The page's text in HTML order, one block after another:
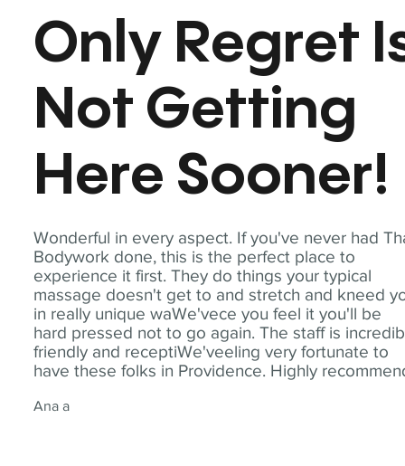
Wonderful in every aspect. If you've never had
Bodywork done, this is the perfect place to
experience it first. They do things your typical
massage doesn't get to and stretch and kneed
in really unique waWe'vece you feel it you'll be
hard pressed not to go again. The staff is
friendly and receptiWe'veeling very fortunate to
have these folks in Providence. Highly
Ana a
Only Regret
Not Getting
Here Sooner!